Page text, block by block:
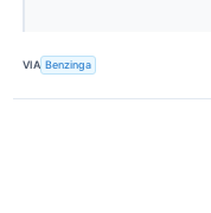
VIA Benzinga